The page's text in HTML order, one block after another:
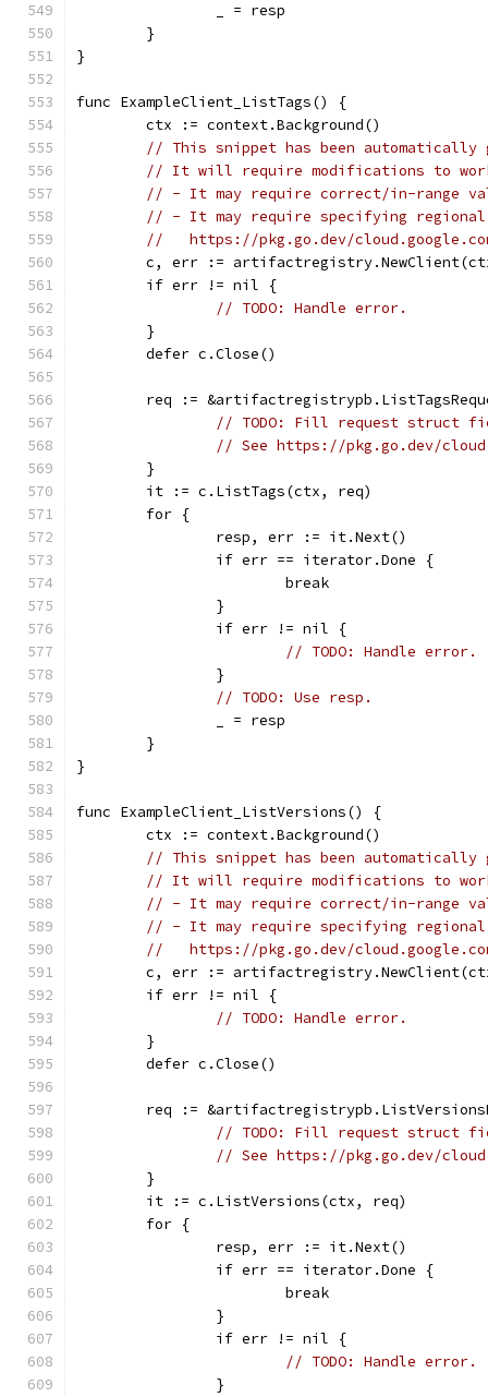
		_ = resp
	}
}
func ExampleClient_ListTags() {
	ctx := context.Background()
// This snippet has been automatically
// It will require modifications to
// - It may require correct/in-range
// - It may require specifying regional
//   https://pkg.go.dev/
c, err :=
	if err != nil {
// TODO: Handle error.
	}
	defer c.Close()
req :=
// TODO: Fill request struct
// See https://pkg.go.dev/
	}
	it := c.ListTags(ctx, req)
	for {
		resp, err := it.Next()
		if err == iterator.Done {
			break
		}
		if err != nil {
// TODO: Handle error.
		}
// TODO: Use resp.
		_ = resp
	}
}
func ExampleClient_ListVersions() {
	ctx := context.Background()
// This snippet has been automatically
// It will require modifications to
// - It may require correct/in-range
// - It may require specifying regional
//   https://pkg.go.dev/
c, err :=
	if err != nil {
// TODO: Handle error.
	}
	defer c.Close()
req :=
// TODO: Fill request struct
// See https://pkg.go.dev/
	}
	it := c.ListVersions(ctx, req)
	for {
		resp, err := it.Next()
		if err == iterator.Done {
			break
		}
		if err != nil {
// TODO: Handle error.
		}